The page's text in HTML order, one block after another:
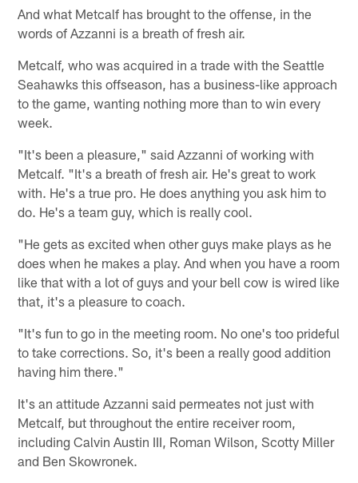
And what Metcalf has brought to the offense, in the
words of Azzanni is a breath of fresh air.
Metcalf, who was acquired in a trade with the Seattle
Seahawks this offseason, has a business-like approach
to the game, wanting nothing more than to win every
week.
"It's been a pleasure," said Azzanni of working with
Metcalf. "It's a breath of fresh air. He's great to work
with. He's a true pro. He does anything you ask him to
do. He's a team guy, which is really cool.
"He gets as excited when other guys make plays as he
does when he makes a play. And when you have a room
like that with a lot of guys and your bell cow is wired like
that, it's a pleasure to coach.
"It's fun to go in the meeting room. No one's too prideful
to take corrections. So, it's been a really good addition
having him there."
It's an attitude Azzanni said permeates not just with
Metcalf, but throughout the entire receiver room,
including Calvin Austin III, Roman Wilson, Scotty Miller
and Ben Skowronek.